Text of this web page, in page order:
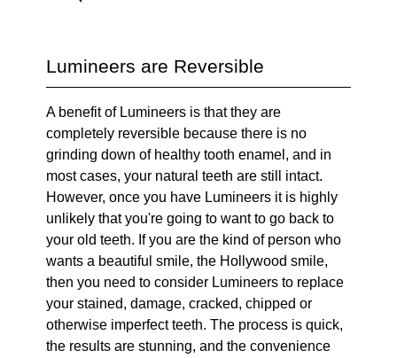
Lumineers are Reversible
A benefit of Lumineers is that they are
completely reversible because there is no
grinding down of healthy tooth enamel, and in
most cases, your natural teeth are still intact.
However, once you have Lumineers it is highly
unlikely that you're going to want to go back to
your old teeth. If you are the kind of person who
wants a beautiful smile, the Hollywood smile,
then you need to consider Lumineers to replace
your stained, damage, cracked, chipped or
otherwise imperfect teeth. The process is quick,
the results are stunning, and the convenience